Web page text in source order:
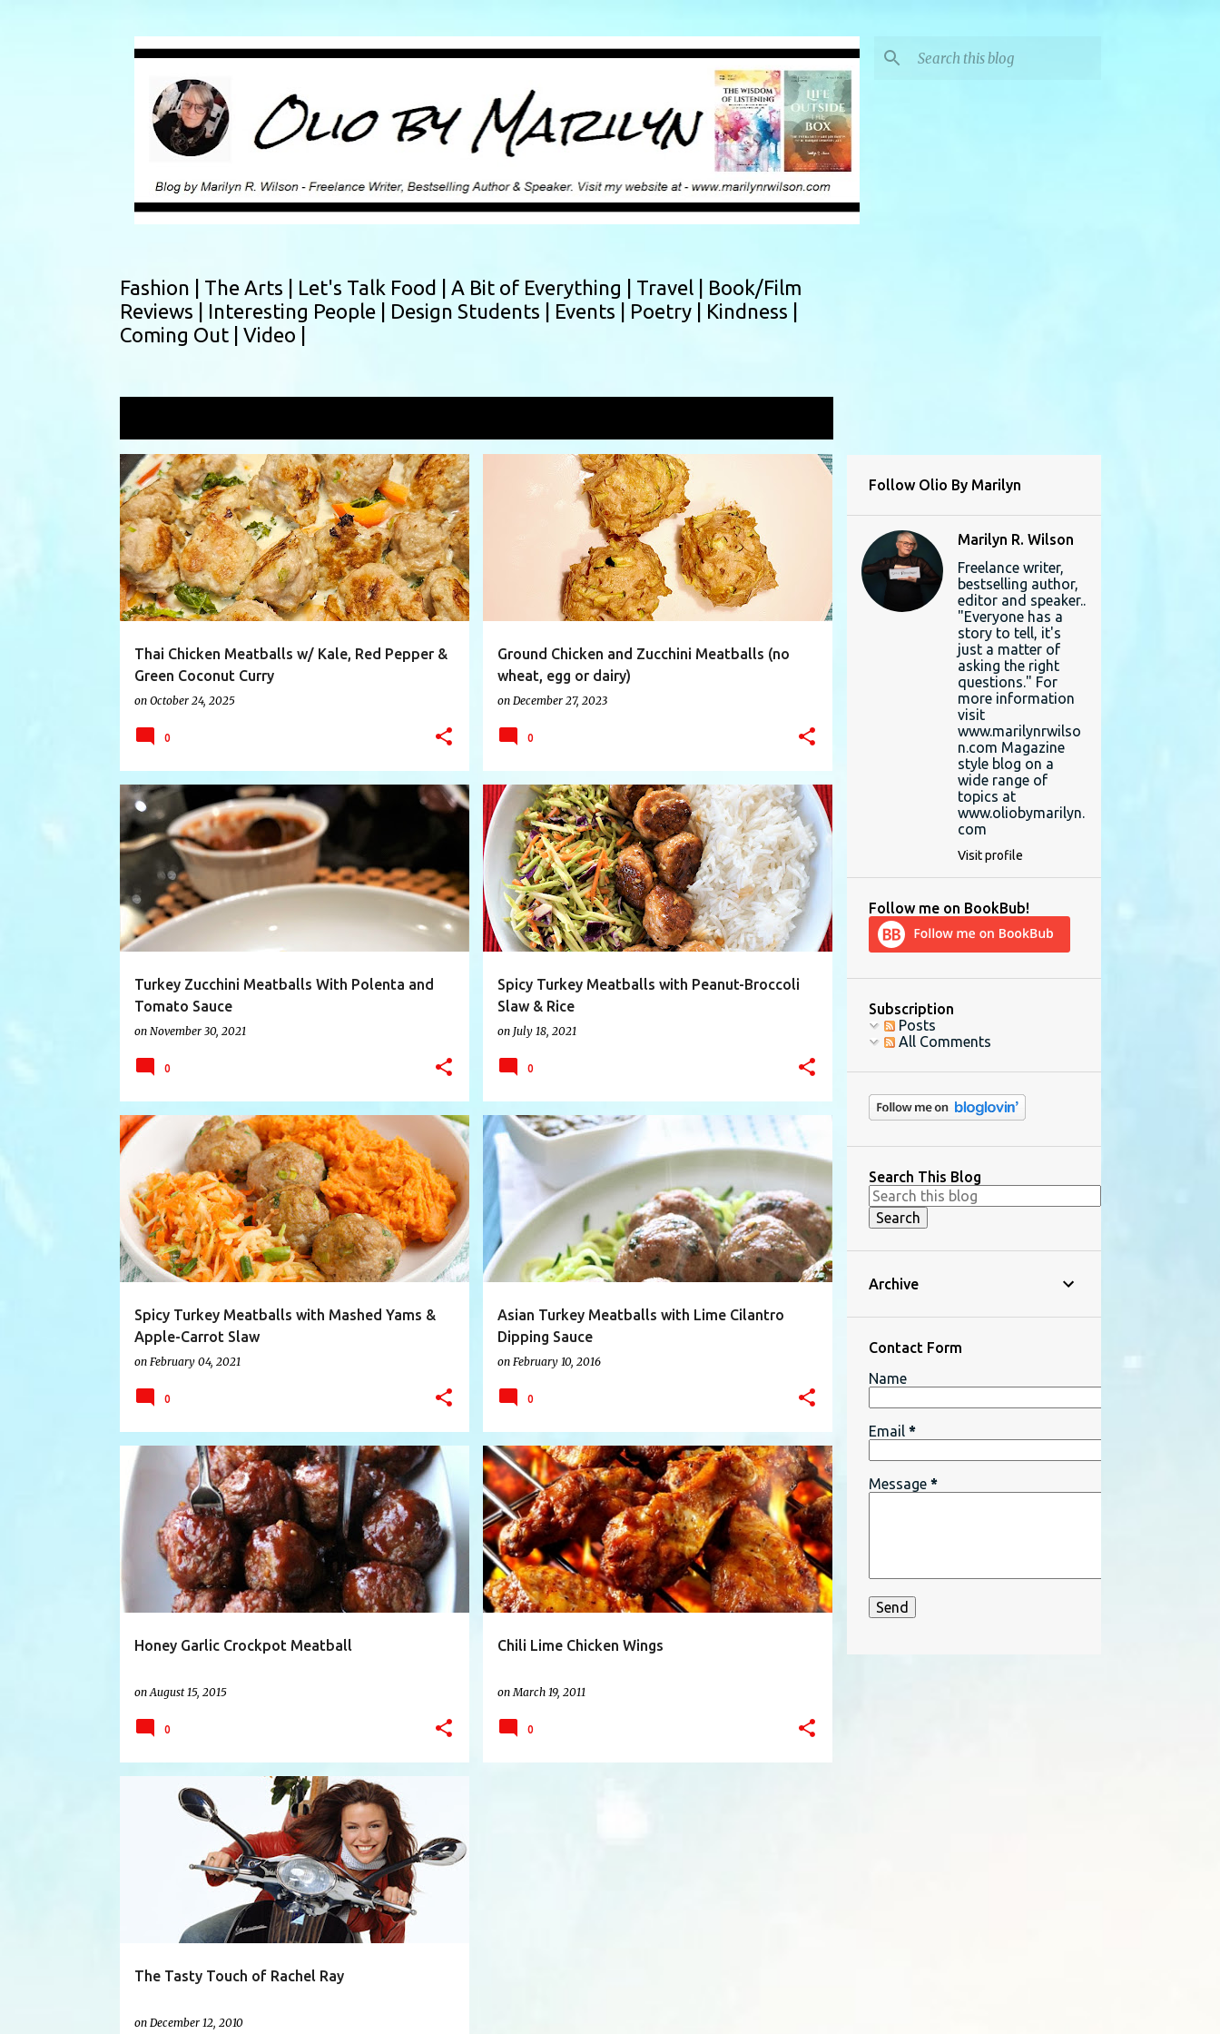
Fashion | The Arts | Let's Talk Food | A Bit of Everything | Travel | Book/Film
Reviews | Interesting People | Design Students | Events | Poetry | Kindness |
Coming Out | Video |
P
o
s
t
s
Thai Chicken Meatballs w/ Kale, Red Pepper &
Green Coconut Curry
on October 24, 2025
CHICKEN COCONUTCURRY COCONUTMILK +10
0
Ground Chicken and Zucchini Meatballs (no
wheat, egg or dairy)
on December 27, 2023
CHICKEN EGGREPLACMENT FOODIE
0
Turkey Zucchini Meatballs With Polenta and
Tomato Sauce
on November 30, 2021
CASSEROLE FARMFOOD FARMRECIPE
0
Spicy Turkey Meatballs with Peanut-Broccoli
Slaw & Rice
on July 18, 2021
BASMATIRICE BROCCOLISLAW FOODIE +7
0
Spicy Turkey Meatballs with Mashed Yams &
Apple-Carrot Slaw
on February 04, 2021
APPLECARROTSLAW CARROT FOODIE
0
Asian Turkey Meatballs with Lime Cilantro
Dipping Sauce
on February 10, 2016
ASIAN TURKEY MEATBALLS 5
0
Honey Garlic Crockpot Meatball
on August 15, 2015
CHILI LIME CHICKEN COSTCO
0
Chili Lime Chicken Wings
on March 19, 2011
BAKE CHICKEN CHILI COSTCO +3
0
The Tasty Touch of Rachel Ray
on December 12, 2010
CHAPTERS CHICKEN COUSCOUS CHOWDER
Follow Olio By Marilyn
Marilyn R. Wilson
Freelance writer,
bestselling author,
editor and speaker..
"Everyone has a
story to tell, it's
just a matter of
asking the right
questions." For
more information
visit
www.marilynrwilso
n.com Magazine
style blog on a
wide range of
topics at
www.oliobymarilyn.
com
Visit profile
Follow me on BookBub!
Subscription
Posts
All Comments
Search This Blog
Archive
Contact Form
Name
Email *
Message *